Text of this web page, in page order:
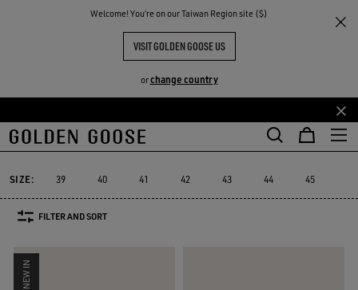
Welcome! You‘re on our Taiwan Region site ($)
VISIT GOLDEN GOOSE US
orchange country
Skip
to
content
Skip
to
content
THE
COMMUNITY
GGDB Classics
GGDB CLASSIC FOR HIM
GGDB Classics
GGDB Classics
Francy
Francy Starter Lightstar
Space-Star
Space-Star
SIZE: 39 40 41 42 43 44 45
FILTER AND SORT
NEW IN